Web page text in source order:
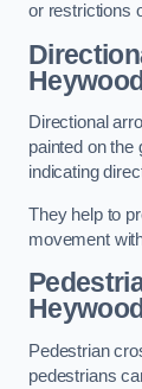
or restrictions
Directional
painted on the
indicating
They help to
movement
Heywood
Pedestrian
pedestrians